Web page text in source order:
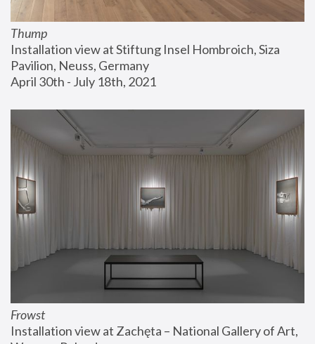
Thump
Installation view at Stiftung Insel Hombroich, Siza
Pavilion, Neuss, Germany
April 30th - July 18th, 2021
Frowst
Installation view at Zachęta – National Gallery of Art,